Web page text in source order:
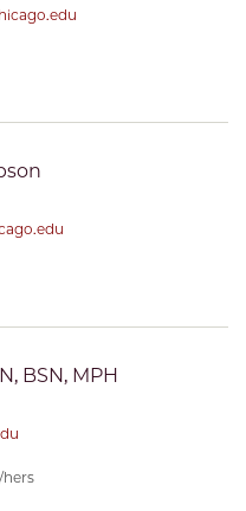
BSN, MPH
hers